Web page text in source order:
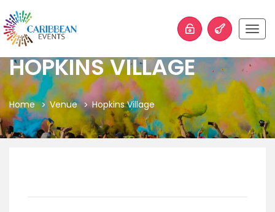
HOPKINS VILLAGE
Home Venue Hopkins Village